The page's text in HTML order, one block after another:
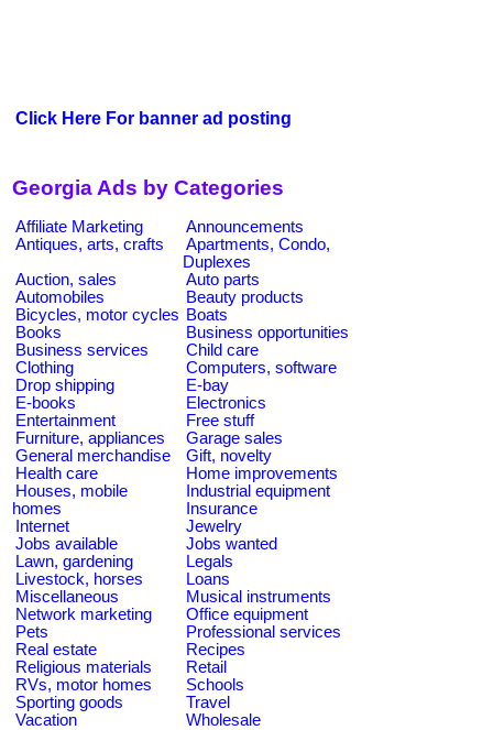
Click Here For banner ad posting
Georgia Ads by Categories
Affiliate Marketing
Announcements
Antiques, arts, crafts
Apartments, Condo,
Duplexes
Auction, sales
Auto parts
Automobiles
Beauty products
Bicycles, motor cycles Boats
Books
Business opportunities
Business services
Child care
Clothing
Computers, software
Drop shipping
E-bay
E-books
Electronics
Entertainment
Free stuff
Furniture, appliances
Garage sales
General merchandise
Gift, novelty
Health care
Home improvements
Houses, mobile
homes
Industrial equipment
Insurance
Internet
Jewelry
Jobs available
Jobs wanted
Lawn, gardening
Legals
Livestock, horses
Loans
Miscellaneous
Musical instruments
Network marketing
Office equipment
Pets
Professional services
Real estate
Recipes
Religious materials
Retail
RVs, motor homes
Schools
Sporting goods
Travel
Vacation
Wholesale